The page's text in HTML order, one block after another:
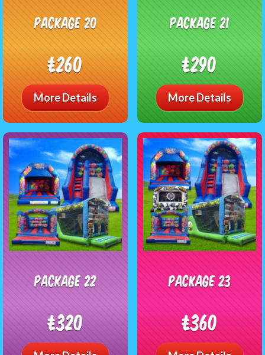
Package 20
£260
More Details
package 21
£290
More Details
package 22
£320
package 23
£360